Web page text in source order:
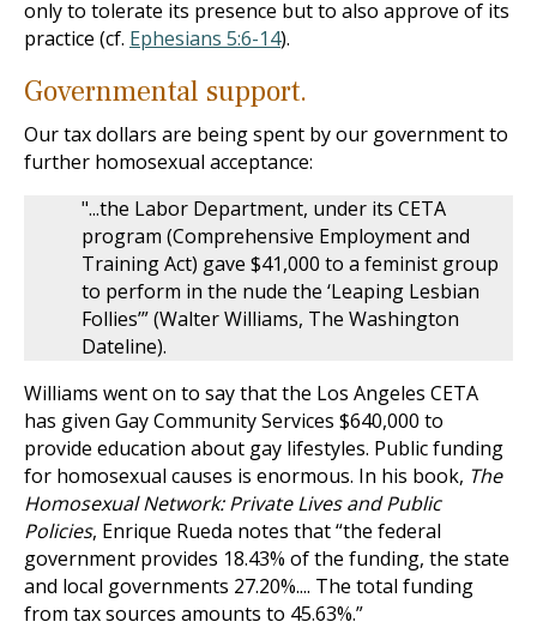
only to tolerate its presence but to also approve of its
practice (cf. Ephesians 5:6-14).
Governmental support.
Our tax dollars are being spent by our government to
further homosexual acceptance:
"...the Labor Department, under its CETA
program (Comprehensive Employment and
Training Act) gave $41,000 to a feminist group
to perform in the nude the ‘Leaping Lesbian
Follies’” (Walter Williams, The Washington
Dateline).
Williams went on to say that the Los Angeles CETA
has given Gay Community Services $640,000 to
provide education about gay lifestyles. Public funding
for homosexual causes is enormous. In his book, The
Homosexual Network: Private Lives and Public
Policies, Enrique Rueda notes that “the federal
government provides 18.43% of the funding, the state
and local governments 27.20%.... The total funding
from tax sources amounts to 45.63%.”